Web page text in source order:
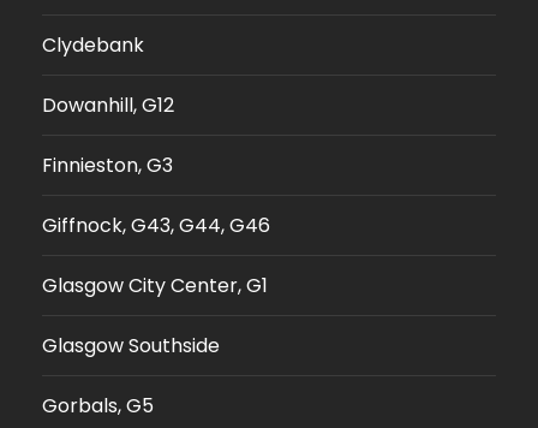
Clydebank
Dowanhill, G12
Finnieston, G3
Giffnock, G43, G44, G46
Glasgow City Center, G1
Glasgow Southside
Gorbals, G5